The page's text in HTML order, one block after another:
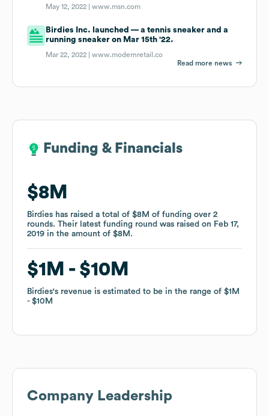
May 12, 2022 |www.msn.com
Birdies Inc. launched — a tennis sneaker and a
running sneaker on Mar 15th '22.
Mar 22, 2022 |www.modernretail.co
Read more news
Funding & Financials
$8M
Birdies has raised a total of $8M of funding over 2
rounds. Their latest funding round was raised on Feb 17,
2019 in the amount of $8M .
$1M $10M
Birdies's revenue is estimated to be in the range of $1M
$10M
Funding & Financials
$8M
Birdies has raised a total of $8M of funding over 2
rounds. Their latest funding round was raised on Feb 17,
2019 in the amount of $8M .
$1M $10M
Birdies's revenue is estimated to be in the range of $1M
$10M
Company Leadership